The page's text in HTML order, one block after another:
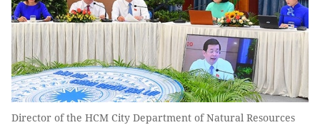
Director of the HCM City Department of Natural Resources